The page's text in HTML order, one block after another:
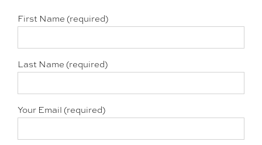
First Name (required)
Last Name (required)
Your Email (required)